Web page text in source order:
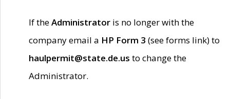
If theAdministrator is no longer with the
company email a HP Form 3 (see forms link) to
haulpermit@state.de.us to change the
Administrator.